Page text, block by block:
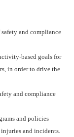
and compliance
based goals for
in order to drive the
and compliance
and policies
and incidents.